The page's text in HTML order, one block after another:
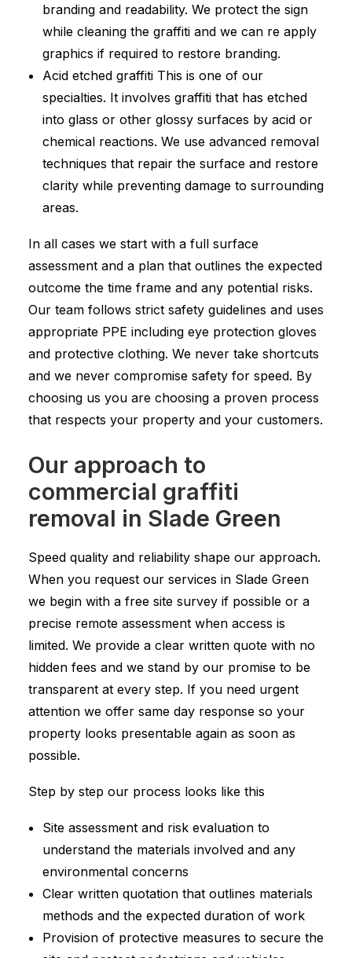
branding and readability. We protect the sign
while cleaning the graffiti and we can re apply
graphics if required to restore branding.
Acid etched graffiti This is one of our
specialties. It involves graffiti that has etched
into glass or other glossy surfaces by acid or
chemical reactions. We use advanced removal
techniques that repair the surface and restore
clarity while preventing damage to surrounding
areas.
In all cases we start with a full surface
assessment and a plan that outlines the expected
outcome the time frame and any potential risks.
Our team follows strict safety guidelines and uses
appropriate PPE including eye protection gloves
and protective clothing. We never take shortcuts
and we never compromise safety for speed. By
choosing us you are choosing a proven process
that respects your property and your customers.
Our approach to
commercial graffiti
removal in Slade Green
Speed quality and reliability shape our approach.
When you request our services in Slade Green
we begin with a free site survey if possible or a
precise remote assessment when access is
limited. We provide a clear written quote with no
hidden fees and we stand by our promise to be
transparent at every step. If you need urgent
attention we offer same day response so your
property looks presentable again as soon as
possible.
Step by step our process looks like this
Site assessment and risk evaluation to
understand the materials involved and any
environmental concerns
Clear written quotation that outlines materials
methods and the expected duration of work
Provision of protective measures to secure the